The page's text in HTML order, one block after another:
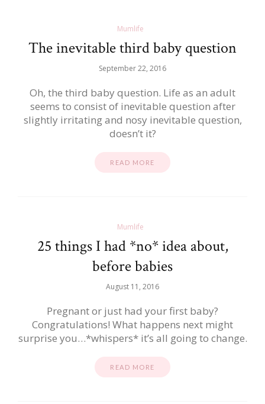
Mumlife
The inevitable third baby question
September 22, 2016
Oh, the third baby question. Life as an adult
seems to consist of inevitable question after
slightly irritating and nosy inevitable question,
doesn’t it?
READ MORE
Mumlife
25 things I had *no* idea about,
before babies
August 11, 2016
Pregnant or just had your first baby?
Congratulations! What happens next might
surprise you…*whispers* it’s all going to change.
READ MORE